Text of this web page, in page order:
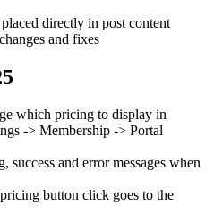
directly in post content
and fixes
which pricing to display in
-> Membership -> Portal
success and error messages when
button click goes to the